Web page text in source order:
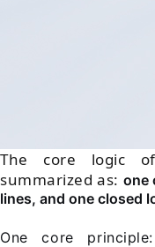
The core logic
summarized as: one
lines, and one closed
One core